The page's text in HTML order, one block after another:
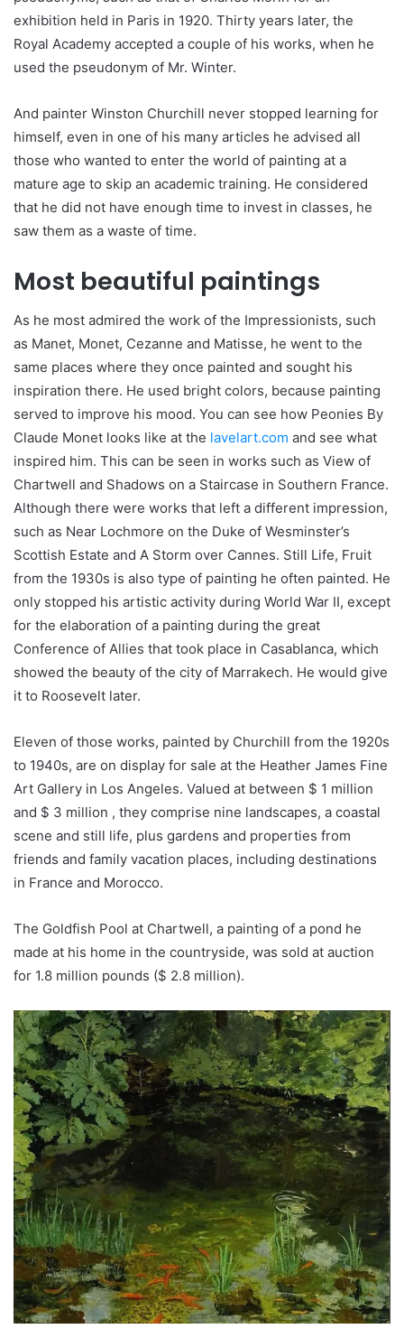
exhibition held in Paris in 1920. Thirty years later, the
Royal Academy accepted a couple of his works, when he
used the pseudonym of Mr. Winter.
And painter Winston Churchill never stopped learning for
himself, even in one of his many articles he advised all
those who wanted to enter the world of painting at a
mature age to skip an academic training. He considered
that he did not have enough time to invest in classes, he
saw them as a waste of time.
Most beautiful paintings
As he most admired the work of the Impressionists, such
as Manet, Monet, Cezanne and Matisse, he went to the
same places where they once painted and sought his
inspiration there. He used bright colors, because painting
served to improve his mood. You can see how Peonies By
Claude Monet looks like at the lavelart.com and see what
inspired him. This can be seen in works such as View of
Chartwell and Shadows on a Staircase in Southern France.
Although there were works that left a different impression,
such as Near Lochmore on the Duke of Wesminster’s
Scottish Estate and A Storm over Cannes. Still Life, Fruit
from the 1930s is also type of painting he often painted. He
only stopped his artistic activity during World War II, except
for the elaboration of a painting during the great
Conference of Allies that took place in Casablanca, which
showed the beauty of the city of Marrakech. He would give
it to Roosevelt later.
Eleven of those works, painted by Churchill from the 1920s
to 1940s, are on display for sale at the Heather James Fine
Art Gallery in Los Angeles. Valued at between $ 1 million
and $ 3 million , they comprise nine landscapes, a coastal
scene and still life, plus gardens and properties from
friends and family vacation places, including destinations
in France and Morocco.
The Goldfish Pool at Chartwell, a painting of a pond he
made at his home in the countryside, was sold at auction
for 1.8 million pounds ($ 2.8 million).